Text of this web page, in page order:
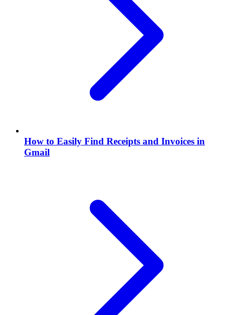
How to Easily Find Receipts and Invoices in
Gmail